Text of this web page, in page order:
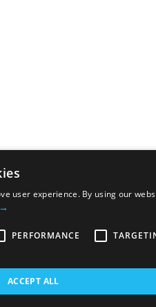
user experience. By using our
PERFORMANCE
ACCEPT ALL